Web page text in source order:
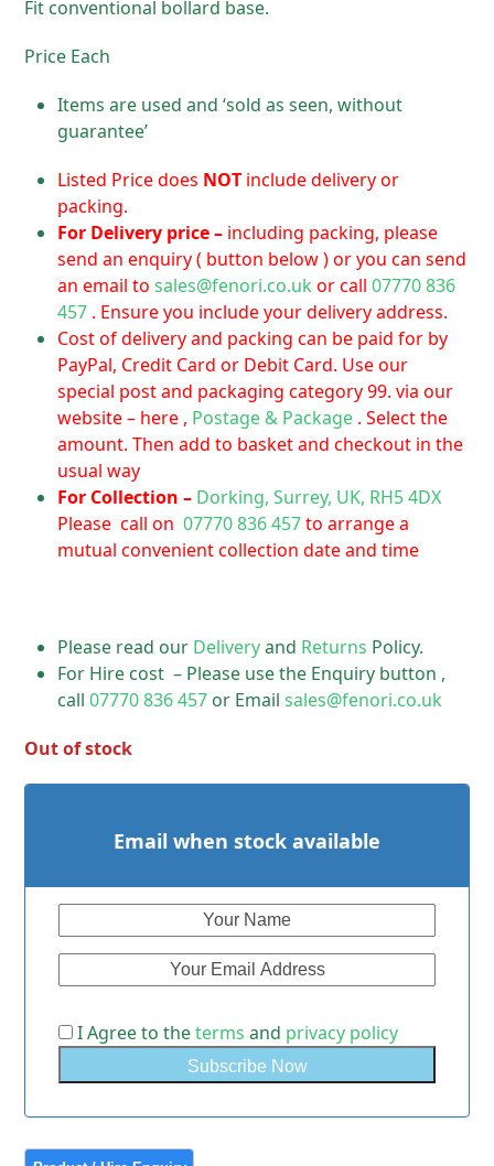
Fit conventional bollard base.
Price Each
Items are used and ‘sold as seen, without
guarantee’
Listed Price does NOT include delivery or
packing.
For Delivery price – including packing, please
send an enquiry ( button below ) or you can send
an email tosales@fenori.co.uk or call07770 836
457 . Ensure you include your delivery address.
Cost of delivery and packing can be paid for by
PayPal, Credit Card or Debit Card. Use our
special post and packaging category 99. via our
website – here , Postage & Package . Select the
amount. Then add to basket and checkout in the
usual way
For Collection – Dorking, Surrey, UK, RH5 4DX
Please call on 07770 836 457 to arrange a
mutual convenient collection date and time
Please read our Deliveryand Returns Policy.
For Hire cost – Please use the Enquiry button ,
call07770 836 457 or Emailsales@fenori.co.uk
Out of stock
Email when stock available
I Agree to theterms and privacy policy